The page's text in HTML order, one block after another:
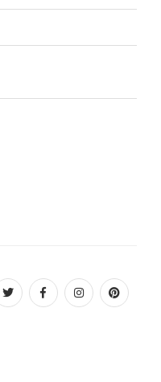
TwitterFacebookInstagram